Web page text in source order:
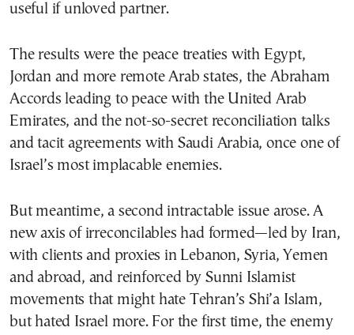
useful if unloved partner.
The results were the peace treaties with Egypt,
Jordan and more remote Arab states, the Abraham
Accords leading to peace with the United Arab
Emirates, and the not-so-secret reconciliation talks
and tacit agreements with Saudi Arabia, once one of
Israel’s most implacable enemies.
But meantime, a second intractable issue arose. A
new axis of irreconcilables had formed—led by Iran,
with clients and proxies in Lebanon, Syria, Yemen
and abroad, and reinforced by Sunni Islamist
movements that might hate Tehran’s Shi’a Islam,
but hated Israel more. For the first time, the enemy